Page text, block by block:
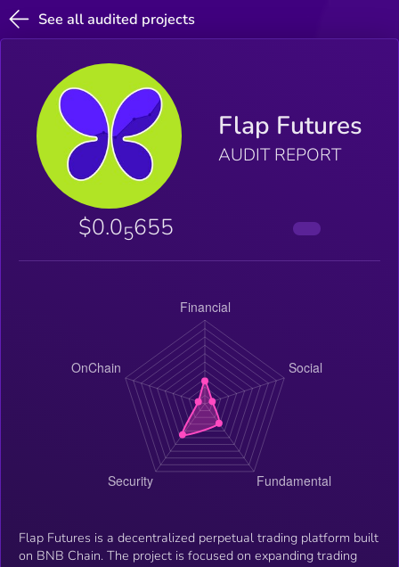
See all audited projects
Flap Futures
AUDIT REPORT
$0.05655
Flap Futures is a decentralized perpetual trading platform built
on BNB Chain. The project is focused on expanding trading